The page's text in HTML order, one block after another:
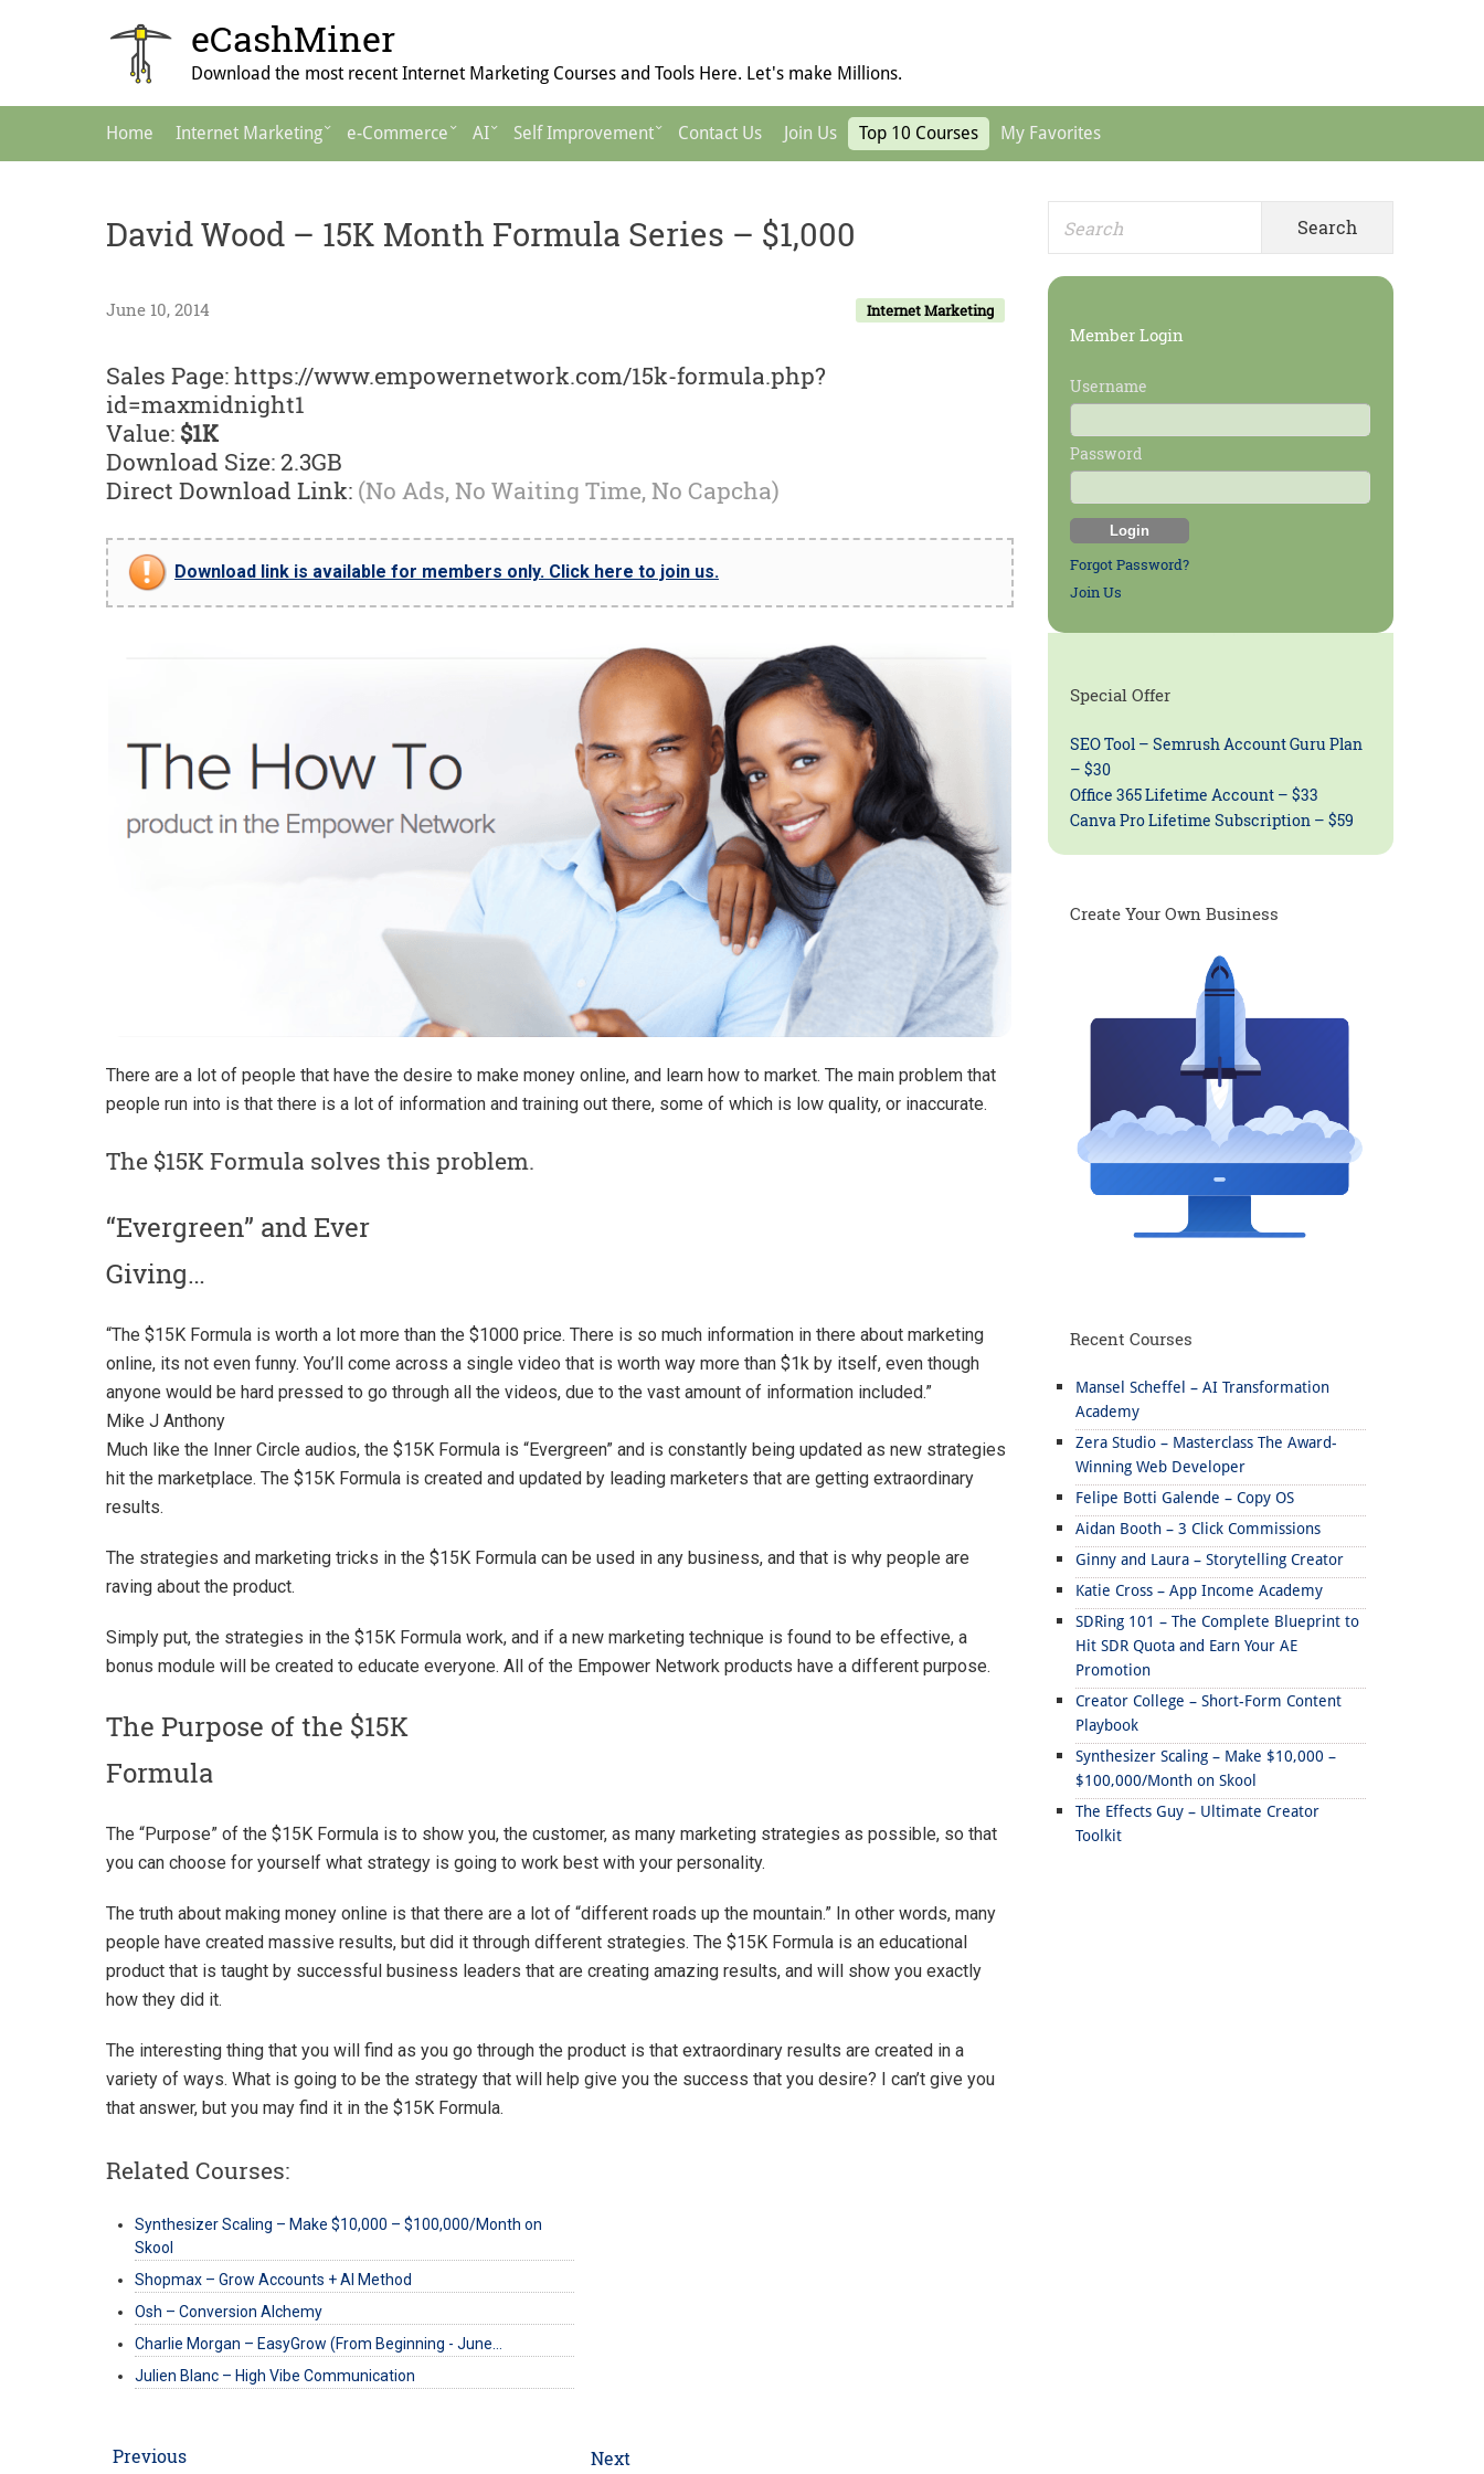
eCashMiner
Download the most recent Internet Marketing Courses and Tools Here. Let's make Millions.
Home Internet Marketing e-Commerce AI Self Improvement Contact Us Join Us Top 10 Courses My Favorites
David Wood – 15K Month Formula Series – $1,000
Internet Marketing
June 10, 2014
Sales Page: https://www.empowernetwork.com/15k-formula.php?
id=maxmidnight1
Value:$1K
Download Size: 2.3GB
Direct Download Link: (No Ads, No Waiting Time, No Capcha)
Download link is available for members only. Click here to join us.
There are a lot of people that have the desire to make money online, and learn how to market. The main problem that
people run into is that there is a lot of information and training out there, some of which is low quality, or inaccurate.
The $15K Formula solves this problem.
“Evergreen” and Ever
Giving…
“The $15K Formula is worth a lot more than the $1000 price. There is so much information in there about marketing
online, its not even funny. You’ll come across a single video that is worth way more than $1k by itself, even though
anyone would be hard pressed to go through all the videos, due to the vast amount of information included.”
Mike J Anthony
Much like the Inner Circle audios, the $15K Formula is “Evergreen” and is constantly being updated as new strategies
hit the marketplace. The $15K Formula is created and updated by leading marketers that are getting extraordinary
results.
The strategies and marketing tricks in the $15K Formula can be used in any business, and that is why people are
raving about the product.
Simply put, the strategies in the $15K Formula work, and if a new marketing technique is found to be effective, a
bonus module will be created to educate everyone. All of the Empower Network products have a different purpose.
The Purpose of the $15K
Formula
The “Purpose” of the $15K Formula is to show you, the customer, as many marketing strategies as possible, so that
you can choose for yourself what strategy is going to work best with your personality.
The truth about making money online is that there are a lot of “different roads up the mountain.” In other words, many
people have created massive results, but did it through different strategies. The $15K Formula is an educational
product that is taught by successful business leaders that are creating amazing results, and will show you exactly
how they did it.
The interesting thing that you will find as you go through the product is that extraordinary results are created in a
variety of ways. What is going to be the strategy that will help give you the success that you desire? I can’t give you
that answer, but you may find it in the $15K Formula.
Related Courses:
Synthesizer Scaling – Make $10,000 – $100,000/Month on
Skool
Shopmax – Grow Accounts + AI Method
Osh – Conversion Alchemy
Charlie Morgan – EasyGrow (From Beginning - June…
Julien Blanc – High Vibe Communication
Post
Previous
Next
Primary
Sidebar
Member Login
Username
Password
Forgot Password?
Join Us
Special Offer
SEO Tool – Semrush Account Guru Plan
– $30
Office 365 Lifetime Account – $33
Canva Pro Lifetime Subscription – $59
Create Your Own Business
Recent Courses
Mansel Scheffel – AI Transformation
Academy
Zera Studio – Masterclass The Award-
Winning Web Developer
Felipe Botti Galende – Copy OS
Aidan Booth – 3 Click Commissions
Ginny and Laura – Storytelling Creator
Katie Cross – App Income Academy
SDRing 101 – The Complete Blueprint to
Hit SDR Quota and Earn Your AE
Promotion
Creator College – Short-Form Content
Playbook
Synthesizer Scaling – Make $10,000 –
$100,000/Month on Skool
The Effects Guy – Ultimate Creator
Toolkit